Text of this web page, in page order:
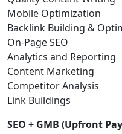
Mobile Optimization
Backlink Building &
On-Page SEO
Analytics and Reporting
Content Marketing
Competitor Analysis
Link Buildings
SEO + GMB (Upfront